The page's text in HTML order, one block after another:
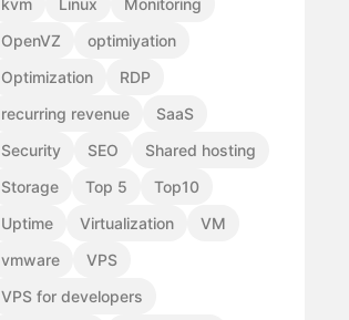
kvm
Linux
Monitoring
OpenVZ
optimiyation
Optimization
RDP
recurring revenue
SaaS
Security
SEO
Shared hosting
Storage
Top 5
Top10
Uptime
Virtualization
VM
vmware
VPS
VPS for developers